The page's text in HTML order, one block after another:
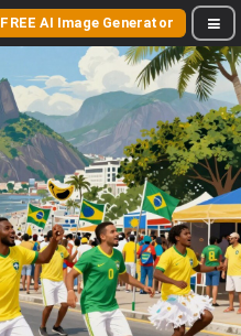
FREE AI Image Generator